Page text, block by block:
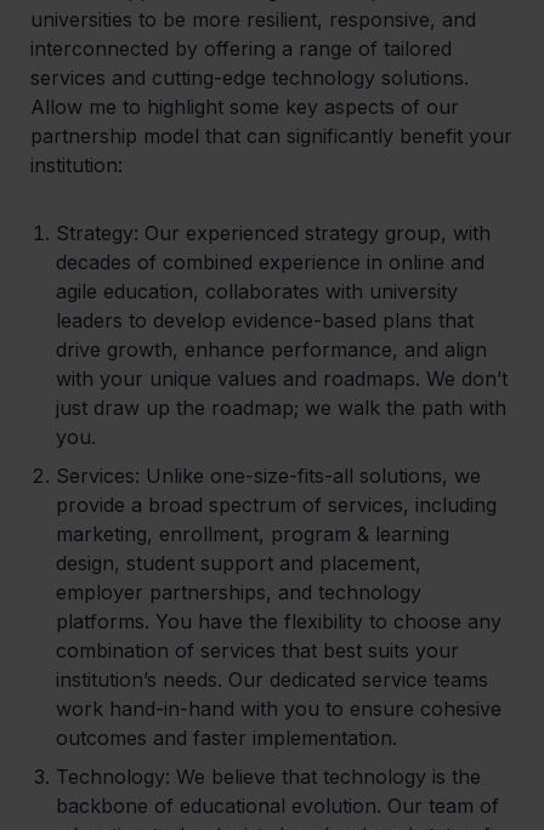
universities to be more resilient, responsive, and
interconnected by offering a range of tailored
services and cutting-edge technology solutions.
Allow me to highlight some key aspects of our
partnership model that can significantly benefit your
institution:
Strategy: Our experienced strategy group, with
decades of combined experience in online and
agile education, collaborates with university
leaders to develop evidence-based plans that
drive growth, enhance performance, and align
with your unique values and roadmaps. We don’t
just draw up the roadmap; we walk the path with
you.
Services: Unlike one-size-fits-all solutions, we
provide a broad spectrum of services, including
marketing, enrollment, program & learning
design, student support and placement,
employer partnerships, and technology
platforms. You have the flexibility to choose any
combination of services that best suits your
institution’s needs. Our dedicated service teams
work hand-in-hand with you to ensure cohesive
outcomes and faster implementation.
Technology: We believe that technology is the
backbone of educational evolution. Our team of